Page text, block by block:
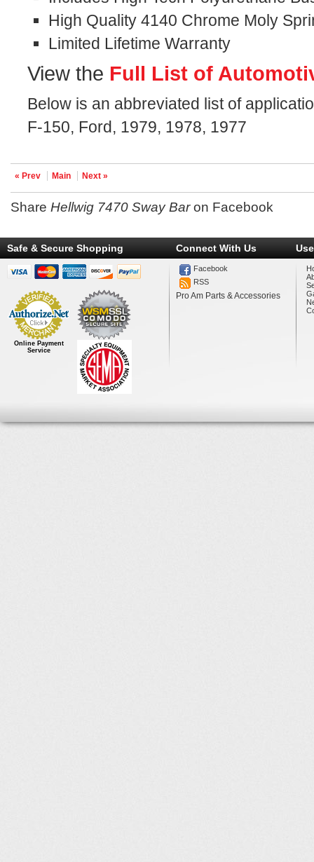
High Quality 4140 Chrome Moly
Limited Lifetime Warranty
View the Full List of
Below is an abbreviated list of
F-150, Ford, 1979, 1978, 1977
« Prev Main Next »
ShareHellwig 7470 Sway Baron Facebook
Safe & Secure Shopping
Online Payment
Service
Connect With Us
Facebook
RSS
Pro Am Parts & Accessories